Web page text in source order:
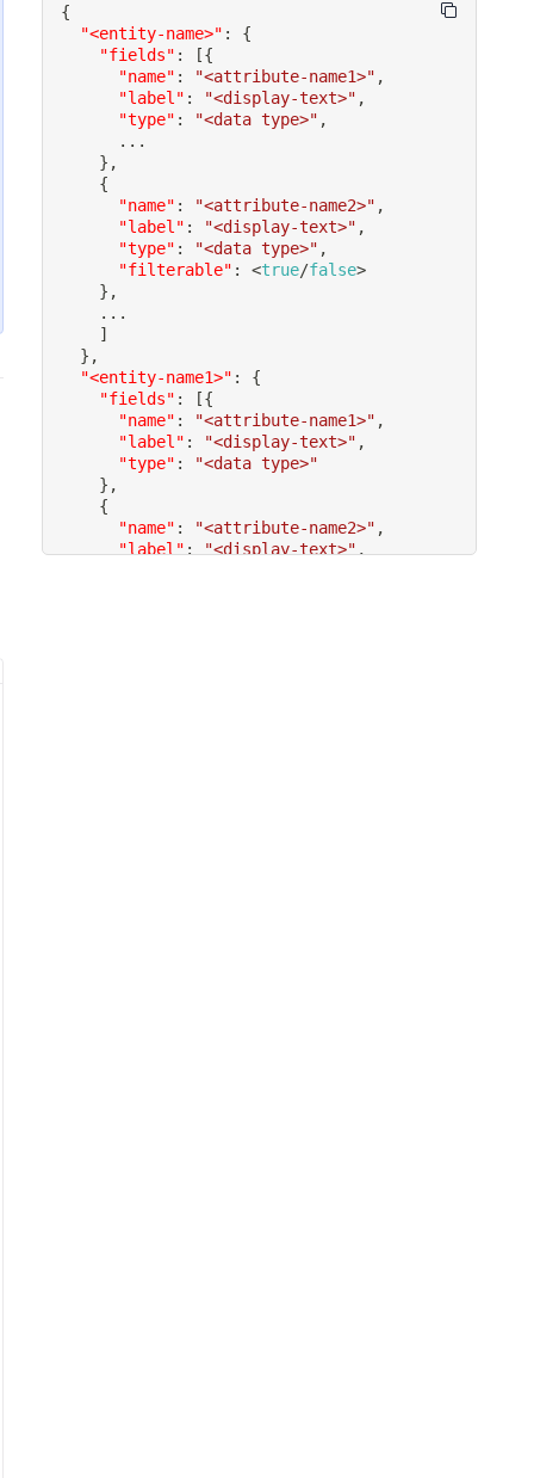
{
"<entity-name>" :
{
"fields" : [{
"name" : "<attribute-name1>" ,
"label" : "<display-text>" ,
"type" : "<data type>" ,
} ,
{
"name" : "<attribute-name2>" ,
"label" : "<display-text>" ,
"type" : "<data type>" ,
"filterable" : <true/false
} ,
]
} ,
"<entity-name1>" :
{
"fields" : [{
"name" : "<attribute-name1>" ,
"label" : "<display-text>" ,
"type" :
"<data type>"
} ,
{
"name" : "<attribute-name2>" ,
"label" : "<display-text>" ,